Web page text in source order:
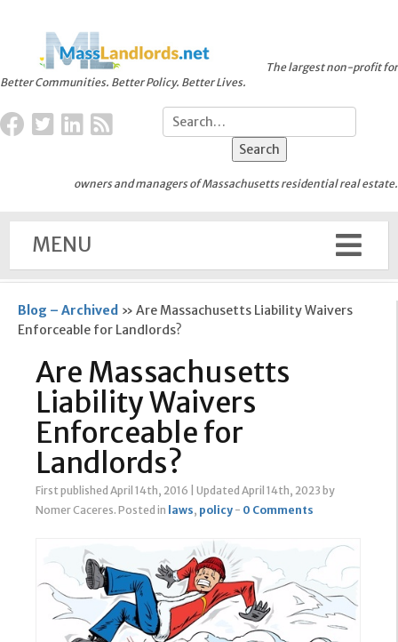
Better Communities. Better Policy. Better Lives.
The largest non-profit for
owners and managers of Massachusetts residential real estate.
MENU
Blog – Archived » Are Massachusetts Liability Waivers
Enforceable for Landlords?
Are Massachusetts
Liability Waivers
Enforceable for
Landlords?
First published April 14th, 2016 Updated April 14th, 2023 by
Nomer Caceres. Posted in laws, policy - 0 Comments